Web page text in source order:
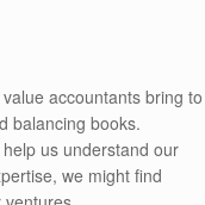
accountants bring to
balancing books.
us understand our
we might find